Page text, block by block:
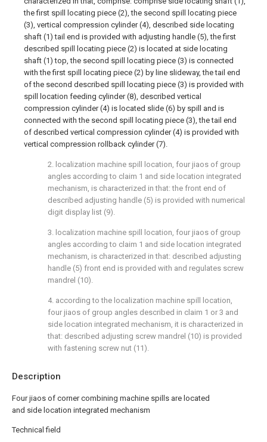
Description
Four jiaos of corner combining machine spills are located
and side location integrated mechanism
Technical field
the first spill locating piece (2), the second spill locating piece
(3), vertical compression cylinder (4), described side locating
shaft (1) tail end is provided with adjusting handle (5), the first
described spill locating piece (2) is located at side locating
shaft (1) top, the second spill locating piece (3) is connected
with the first spill locating piece (2) by line slideway, the tail end
of the second described spill locating piece (3) is provided with
spill location feeding cylinder (8), described vertical
compression cylinder (4) is located slide (6) by spill and is
connected with the second spill locating piece (3), the tail end
of described vertical compression cylinder (4) is provided with
vertical compression rollback cylinder (7).
2. localization machine spill location, four jiaos of group
angles according to claim 1 and side location integrated
mechanism, is characterized in that: the front end of
described adjusting handle (5) is provided with numerical
digit display list (9).
3. localization machine spill location, four jiaos of group
angles according to claim 1 and side location integrated
mechanism, is characterized in that: described adjusting
handle (5) front end is provided with and regulates screw
mandrel (10).
4. according to the localization machine spill location,
four jiaos of group angles described in claim 1 or 3 and
side location integrated mechanism, it is characterized in
that: described adjusting screw mandrel (10) is provided
with fastening screw nut (11).